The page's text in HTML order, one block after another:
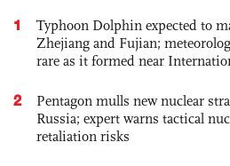
1
Typhoon Dolphin expected to
Zhejiang and Fujian;
rare as it formed near
2
Pentagon mulls new nuclear
Russia; expert warns tactical
retaliation risks